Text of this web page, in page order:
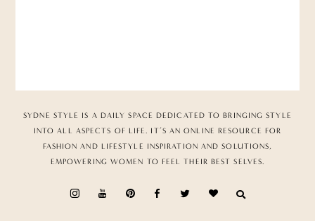
SYDNE STYLE IS A DAILY SPACE DEDICATED TO BRINGING STYLE
INTO ALL ASPECTS OF LIFE. IT’S AN ONLINE RESOURCE FOR
FASHION AND LIFESTYLE INSPIRATION AND SOLUTIONS,
EMPOWERING WOMEN TO FEEL THEIR BEST SELVES.